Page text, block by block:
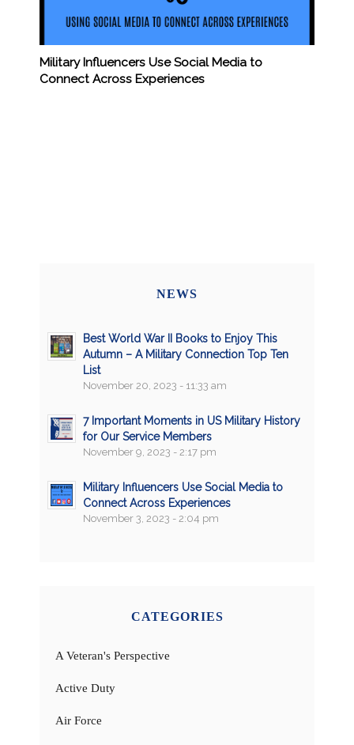
Military Influencers Use Social Media to
Connect Across Experiences
NEWS
Best World War II Books to Enjoy This
Autumn – A Military Connection Top Ten
List
November 20, 2023 - 11:33 am
7 Important Moments in US Military History
for Our Service Members
November 9, 2023 - 2:17 pm
Military Influencers Use Social Media to
Connect Across Experiences
November 3, 2023 - 2:04 pm
CATEGORIES
A Veteran's Perspective
Active Duty
Air Force